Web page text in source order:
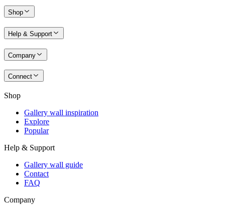
Shop
Help & Support
Company
Connect
Shop
Gallery wall inspiration
Explore
Popular
Help & Support
Gallery wall guide
Contact
FAQ
Company